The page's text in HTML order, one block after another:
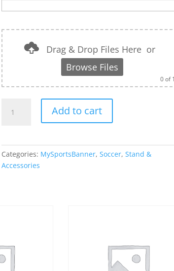
Drag & Drop Files Here or
Browse Files
0of
Stand
Add to cart
Categories: MySportsBanner,Soccer,Stand &
Accessories